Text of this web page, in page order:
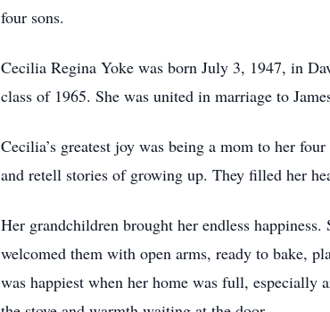
four sons.
Cecilia Regina Yoke was born July 3, 1947, in
class of 1965. She was united in marriage to
Cecilia’s greatest joy was being a mom to her
and retell stories of growing up. They filled her
Her grandchildren brought her endless
welcomed them with open arms, ready to bake,
was happiest when her home was full, especially